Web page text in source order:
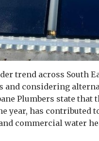
trend across South
and considering
Plumbers state
year, has contributed
commercial water